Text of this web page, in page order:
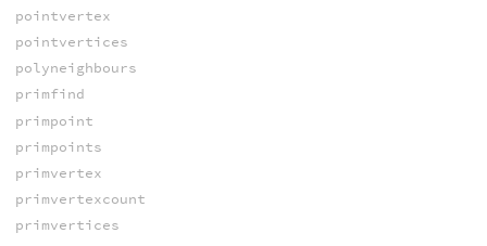
pointvertex
pointvertices
polyneighbours
primfind
primpoint
primpoints
primvertex
primvertexcount
primvertices